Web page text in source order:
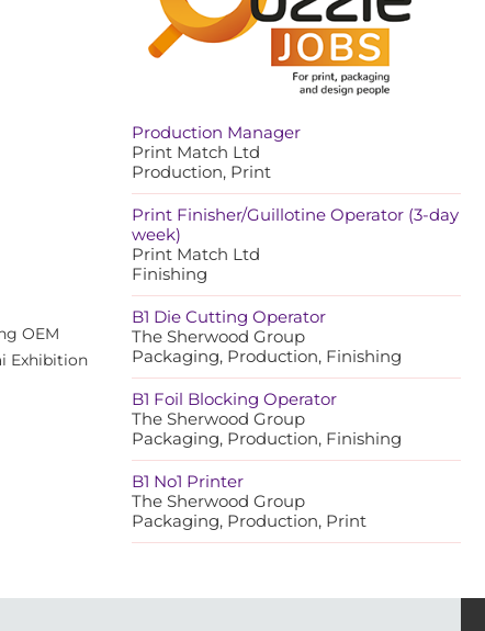
OEM
Exhibition
Production Manager
Print Match Ltd
Production, Print
Print Finisher/Guillotine Operator (3-day
week)
Print Match Ltd
Finishing
B1 Die Cutting Operator
The Sherwood Group
Packaging, Production, Finishing
B1 Foil Blocking Operator
The Sherwood Group
Packaging, Production, Finishing
B1 No1 Printer
The Sherwood Group
Packaging, Production, Print